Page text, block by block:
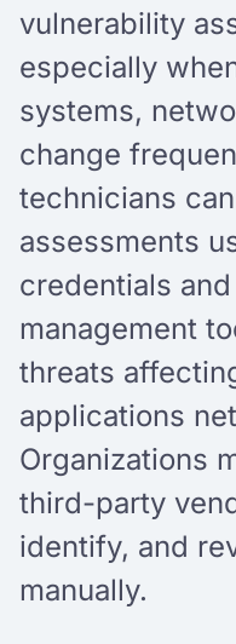
vulnerability
especially
systems,
change
technicians
assessments
credentials
management
threats
applications
Organizations
third-party
identify, and
manually.